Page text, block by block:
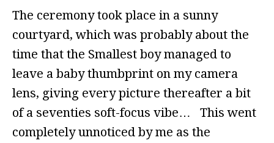
The ceremony took place in a sunny
courtyard, which was probably about the
time that the Smallest boy managed to
leave a baby thumbprint on my camera
lens, giving every picture thereafter a bit
of a seventies soft-focus vibe… This went
completely unnoticed by me as the